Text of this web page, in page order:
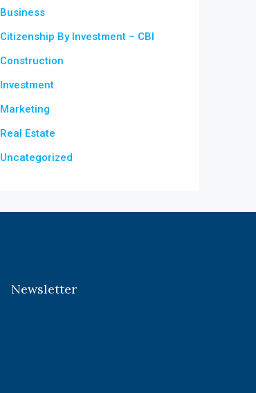
Business
Citizenship By Investment – CBI
Construction
Investment
Marketing
Real Estate
Uncategorized
Newsletter